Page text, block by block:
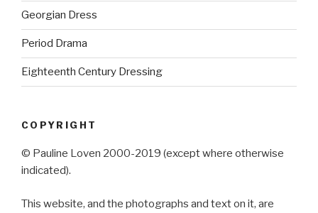
Georgian Dress
Period Drama
Eighteenth Century Dressing
COPYRIGHT
© Pauline Loven 2000-2019 (except where otherwise
indicated).
This website, and the photographs and text on it, are